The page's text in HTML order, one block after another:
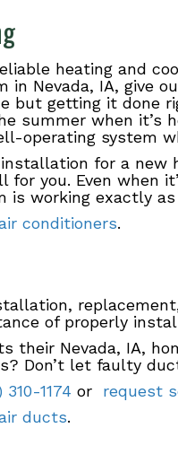
heating and
in Nevada, IA, give
but getting it done
summer when it’s
operating system
for a
for you. Even when
is working exactly
conditioners.
of properly
their Nevada, IA,
Don’t let faulty
310-1174 or request
ducts.